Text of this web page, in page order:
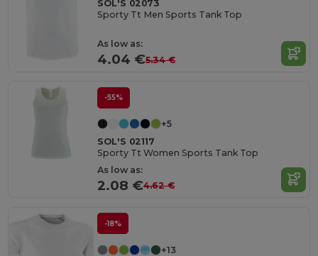
SOL'S 02073
Sporty Tt Men Sports Tank Top
As low as:
4.04 €5.34 €
-55%
+5
SOL'S 02117
Sporty Tt Women Sports Tank Top
As low as:
2.08 €4.62 €
-18%
+13